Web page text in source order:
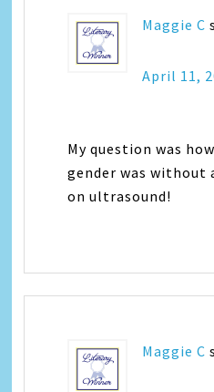
Maggie C
April 11,
My question was
gender was without
on ultrasound!
Maggie C